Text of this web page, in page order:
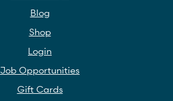
Blog
Shop
Login
Job Opportunities
Gift Cards